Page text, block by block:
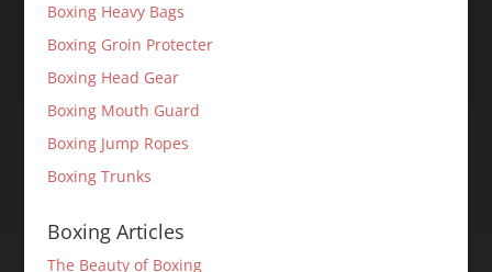
Boxing Heavy Bags
Boxing Groin Protecter
Boxing Head Gear
Boxing Mouth Guard
Boxing Jump Ropes
Boxing Trunks
Boxing Articles
The Beauty of Boxing